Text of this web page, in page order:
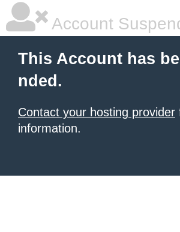
Account
This Account has
nded.
Contact your hosting provider
information.